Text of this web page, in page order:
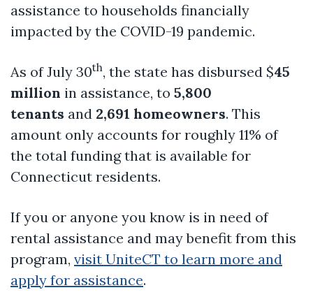
assistance to households financially
impacted by the COVID-19 pandemic.
As of July 30th, the state has disbursed $45
million in assistance, to 5,800
tenants and 2,691 homeowners. This
amount only accounts for roughly 11% of
the total funding that is available for
Connecticut residents.
If you or anyone you know is in need of
rental assistance and may benefit from this
program, visit UniteCT to learn more and
apply for assistance.